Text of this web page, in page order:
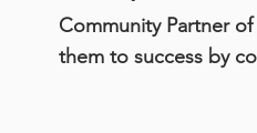
Community Partner
them to success by